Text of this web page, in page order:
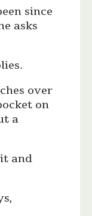
since
asks
over
on
a
and